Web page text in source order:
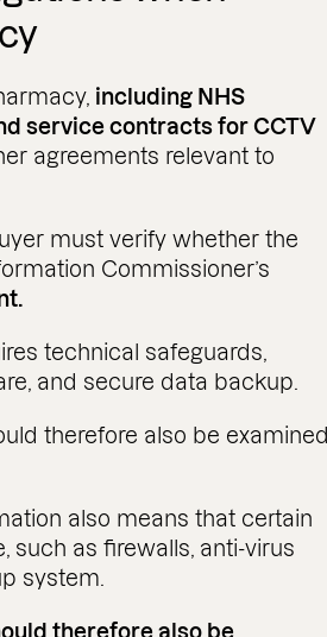
including NHS
service contracts for CCTV
agreements relevant to
must verify whether the
Commissioner’s
technical safeguards,
and secure data backup.
therefore also be examined
also means that certain
such as firewalls, anti-virus
system.
therefore also be